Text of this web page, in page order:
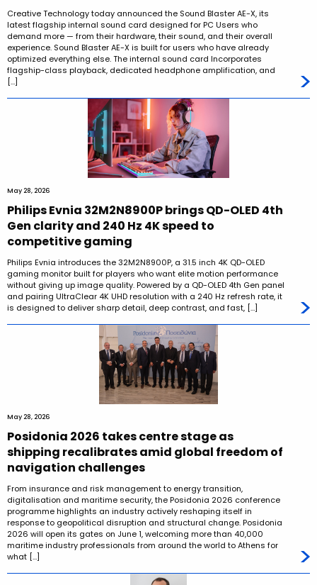
Creative Technology today announced the Sound Blaster AE-X, its
latest flagship internal sound card designed for PC Users who
demand more — from their hardware, their sound, and their overall
experience. Sound Blaster AE-X is built for users who have already
optimized everything else. The internal sound card Incorporates
flagship-class playback, dedicated headphone amplification, and
[…]
May 28, 2026
Philips Evnia 32M2N8900P brings QD-OLED 4th
Gen clarity and 240 Hz 4K speed to
competitive gaming
Philips Evnia introduces the 32M2N8900P, a 31.5 inch 4K QD-OLED
gaming monitor built for players who want elite motion performance
without giving up image quality. Powered by a QD-OLED 4th Gen panel
and pairing UltraClear 4K UHD resolution with a 240 Hz refresh rate, it
is designed to deliver sharp detail, deep contrast, and fast, […]
May 28, 2026
Posidonia 2026 takes centre stage as
shipping recalibrates amid global freedom of
navigation challenges
From insurance and risk management to energy transition,
digitalisation and maritime security, the Posidonia 2026 conference
programme highlights an industry actively reshaping itself in
response to geopolitical disruption and structural change. Posidonia
2026 will open its gates on June 1, welcoming more than 40,000
maritime industry professionals from around the world to Athens for
what […]